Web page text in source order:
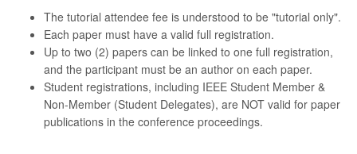
The tutorial attendee fee is understood to be "tutorial only".
Each paper must have a valid full registration.
Up to two (2) papers can be linked to one full registration,
and the participant must be an author on each paper.
Student registrations, including IEEE Student Member &
Non-Member (Student Delegates), are NOT valid for paper
publications in the conference proceedings.